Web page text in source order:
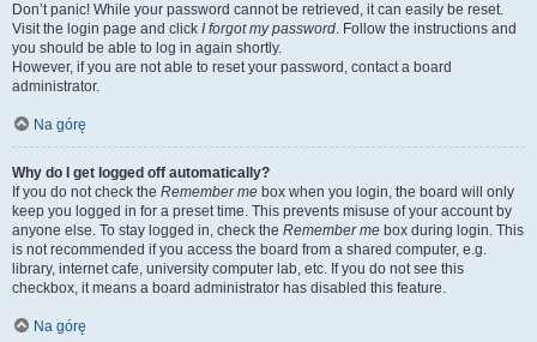
Don’t panic! While your password cannot be retrieved, it can easily be reset.
Visit the login page and click I forgot my password. Follow the instructions and
you should be able to log in again shortly.
However, if you are not able to reset your password, contact a board
administrator.
Na górę
Why do I get logged off automatically?
If you do not check the Remember me box when you login, the board will only
keep you logged in for a preset time. This prevents misuse of your account by
anyone else. To stay logged in, check the Remember me box during login. This
is not recommended if you access the board from a shared computer, e.g.
library, internet cafe, university computer lab, etc. If you do not see this
checkbox, it means a board administrator has disabled this feature.
Na górę